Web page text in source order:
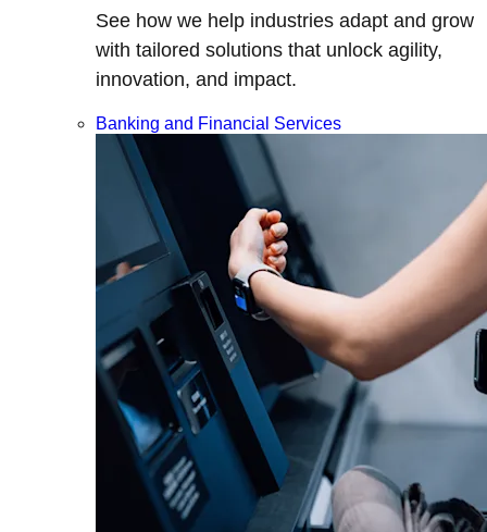
See how we help industries adapt and grow
with tailored solutions that unlock agility,
innovation, and impact.
Banking and Financial Services